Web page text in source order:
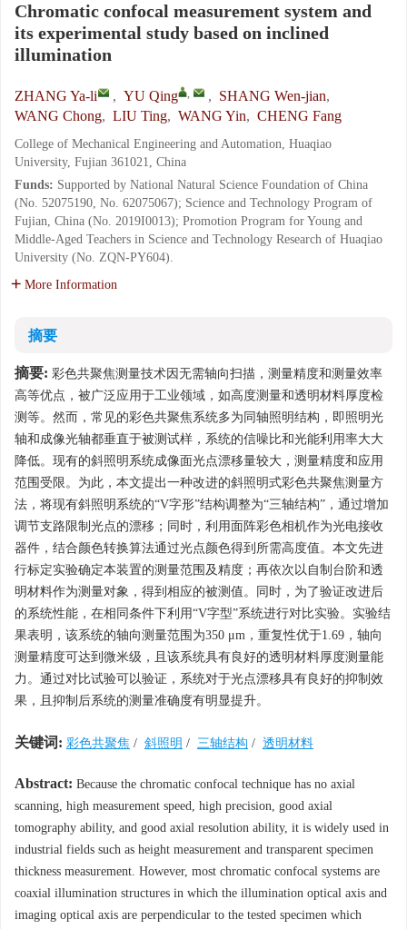
Chromatic confocal measurement system and
its experimental study based on inclined
illumination
ZHANG Ya-li , YU Qing , , SHANG Wen-jian,
WANG Chong, LIU Ting, WANG Yin, CHENG Fang
College of Mechanical Engineering and Automation, Huaqiao
University, Fujian 361021, China
Funds: Supported by National Natural Science Foundation of China
(No. 52075190, No. 62075067); Science and Technology Program of
Fujian, China (No. 2019I0013); Promotion Program for Young and
Middle-Aged Teachers in Science and Technology Research of Huaqiao
University (No. ZQN-PY604).
More Information
摘要
摘要: 彩色共聚焦测量技术因无需轴向扫描，测量精度和测量效率
高等优点，被广泛应用于工业领域，如高度测量和透明材料厚度检
测等。然而，常见的彩色共聚焦系统多为同轴照明结构，即照明光
轴和成像光轴都垂直于被测试样，系统的信噪比和光能利用率大大
降低。现有的斜照明系统成像面光点漂移量较大，测量精度和应用
范围受限。为此，本文提出一种改进的斜照明式彩色共聚焦测量方
法，将现有斜照明系统的“V字形”结构调整为“三轴结构”，通过增加
调节支路限制光点的漂移；同时，利用面阵彩色相机作为光电接收
器件，结合颜色转换算法通过光点颜色得到所需高度值。本文先进
行标定实验确定本装置的测量范围及精度；再依次以自制台阶和透
明材料作为测量对象，得到相应的被测值。同时，为了验证改进后
的系统性能，在相同条件下利用“V字型”系统进行对比实验。实验结
果表明，该系统的轴向测量范围为350 μm，重复性优于1.69，轴向
测量精度可达到微米级，且该系统具有良好的透明材料厚度测量能
力。通过对比试验可以验证，系统对于光点漂移具有良好的抑制效
果，且抑制后系统的测量准确度有明显提升。
关键词: 彩色共聚焦 / 斜照明 / 三轴结构 / 透明材料
Abstract: Because the chromatic confocal technique has no axial
scanning, high measurement speed, high precision, good axial
tomography ability, and good axial resolution ability, it is widely used in
industrial fields such as height measurement and transparent specimen
thickness measurement. However, most chromatic confocal systems are
coaxial illumination structures in which the illumination optical axis and
imaging optical axis are perpendicular to the tested specimen which